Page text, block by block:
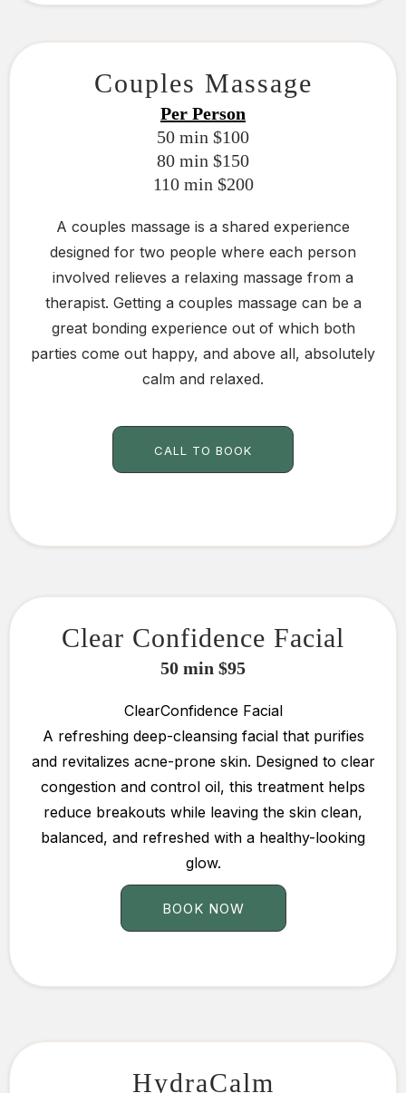
Couples Massage
Per Person
50 min $100
80 min $150
110 min $200
A couples massage is a shared experience
designed for two people where each person
involved relieves a relaxing massage from a
therapist. Getting a couples massage can be a
great bonding experience out of which both
parties come out happy, and above all, absolutely
calm and relaxed.
CALL TO BOOK
Clear Confidence Facial
50 min $95
ClearConfidence Facial
A refreshing deep-cleansing facial that purifies
and revitalizes acne-prone skin. Designed to clear
congestion and control oil, this treatment helps
reduce breakouts while leaving the skin clean,
balanced, and refreshed with a healthy-looking
glow.
BOOK NOW
HydraCalm